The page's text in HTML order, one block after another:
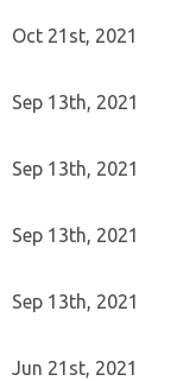
Oct 21st, 2021
Sep 13th, 2021
Sep 13th, 2021
Sep 13th, 2021
Sep 13th, 2021
Jun 21st, 2021